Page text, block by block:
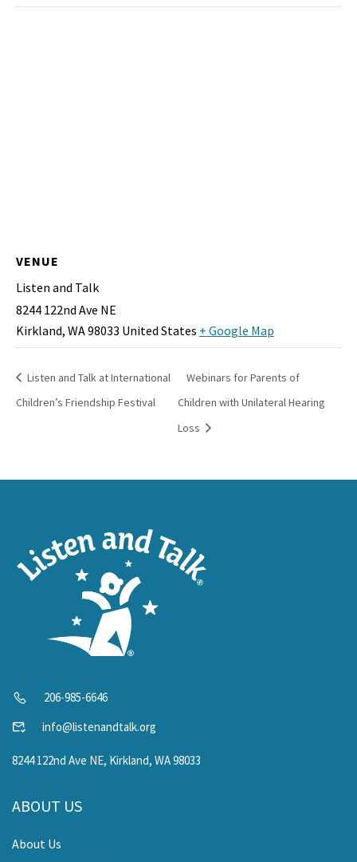
VENUE
Listen and Talk
8244 122nd Ave NE
Kirkland, WA98033 United States + Google Map
Listen and Talk at International
Children’s Friendship Festival
Webinars for Parents of
Children with Unilateral Hearing
Loss
206-985-6646
info@listenandtalk.org
8244 122nd Ave NE, Kirkland, WA 98033
ABOUT US
About Us